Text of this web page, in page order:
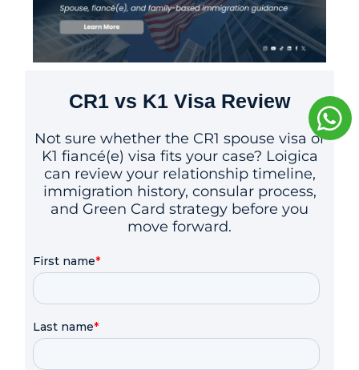
CR1 vs K1 Visa Review
Not sure whether the CR1 spouse visa or
K1 fiancé(e) visa fits your case? Loigica
can review your relationship timeline,
immigration history, consular process,
and Green Card strategy before you
move forward.